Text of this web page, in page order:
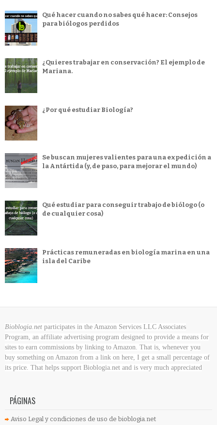
Qué hacer cuando no sabes qué hacer: Consejos
para biólogos perdidos
¿Quieres trabajar en conservación? El ejemplo de
Mariana.
¿Por qué estudiar Biología?
Se buscan mujeres valientes para una expedición a
la Antártida (y, de paso, para mejorar el mundo)
Qué estudiar para conseguir trabajo de biólogo (o
de cualquier cosa)
Prácticas remuneradas en biología marina en una
isla del Caribe
Bioblogia.net participates in the Amazon Services LLC Associates
Program, an affiliate advertising program designed to provide a means for
sites to earn commissions by linking to Amazon. That is, whenever you
buy something on Amazon from a link on here, I get a small percentage of
its price. That helps support Bioblogia.net and is very much appreciated
PÁGINAS
Aviso Legal y condiciones de uso de bioblogia.net